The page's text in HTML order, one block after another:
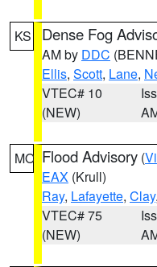
KS Dense Fog
AM by DDC
Ellis, Scott, Lane,
VTEC# 10
(NEW)
MO Flood Advisory (
EAX (Krull)
Ray, Lafayette, Clay
VTEC# 75
(NEW)